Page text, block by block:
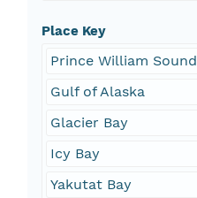
Place Key
Prince William Sound
Gulf of Alaska
Glacier Bay
Icy Bay
Yakutat Bay